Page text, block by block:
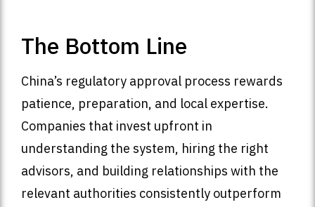
The Bottom Line
China’s regulatory approval process rewards
patience, preparation, and local expertise.
Companies that invest upfront in
understanding the system, hiring the right
advisors, and building relationships with the
relevant authorities consistently outperform